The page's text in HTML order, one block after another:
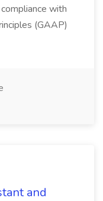
with
(GAAP)
and